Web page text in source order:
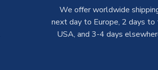
We offer worldwide
next day to Europe, 2 days to
USA, and 3-4 days